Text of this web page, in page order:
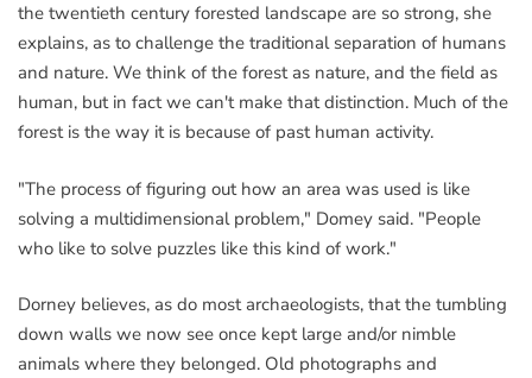
the twentieth century forested landscape are so strong, she
explains, as to challenge the traditional separation of humans
and nature. We think of the forest as nature, and the field as
human, but in fact we can't make that distinction. Much of the
forest is the way it is because of past human activity.
"The process of figuring out how an area was used is like
solving a multidimensional problem," Domey said. "People
who like to solve puzzles like this kind of work."
Dorney believes, as do most archaeologists, that the tumbling
down walls we now see once kept large and/or nimble
animals where they belonged. Old photographs and